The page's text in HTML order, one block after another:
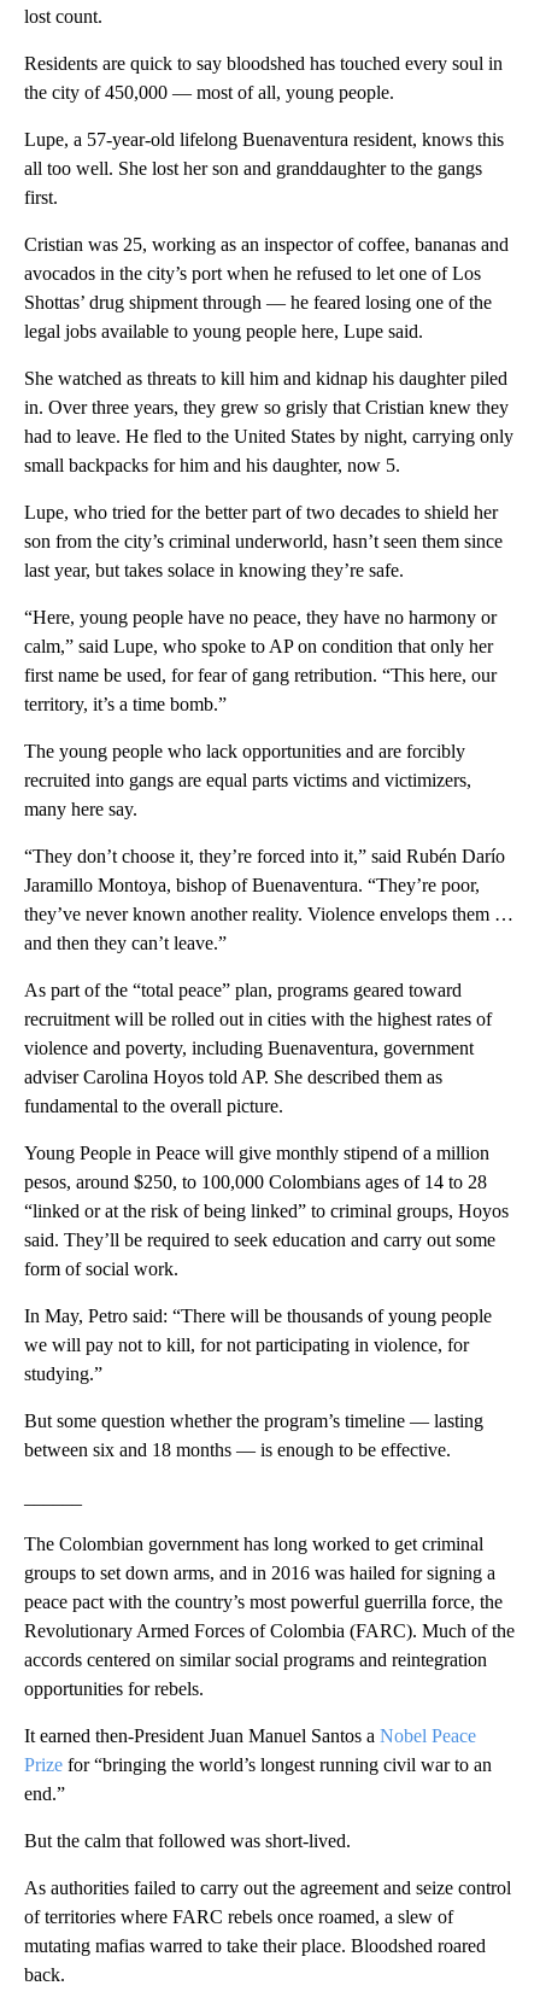
lost count.
Residents are quick to say bloodshed has touched every soul in
the city of 450,000 — most of all, young people.
Lupe, a 57-year-old lifelong Buenaventura resident, knows this
all too well. She lost her son and granddaughter to the gangs
first.
Cristian was 25, working as an inspector of coffee, bananas and
avocados in the city’s port when he refused to let one of Los
Shottas’ drug shipment through — he feared losing one of the
legal jobs available to young people here, Lupe said.
She watched as threats to kill him and kidnap his daughter piled
in. Over three years, they grew so grisly that Cristian knew they
had to leave. He fled to the United States by night, carrying only
small backpacks for him and his daughter, now 5.
Lupe, who tried for the better part of two decades to shield her
son from the city’s criminal underworld, hasn’t seen them since
last year, but takes solace in knowing they’re safe.
“Here, young people have no peace, they have no harmony or
calm,” said Lupe, who spoke to AP on condition that only her
first name be used, for fear of gang retribution. “This here, our
territory, it’s a time bomb.”
The young people who lack opportunities and are forcibly
recruited into gangs are equal parts victims and victimizers,
many here say.
“They don’t choose it, they’re forced into it,” said Rubén Darío
Jaramillo Montoya, bishop of Buenaventura. “They’re poor,
they’ve never known another reality. Violence envelops them …
and then they can’t leave.”
As part of the “total peace” plan, programs geared toward
recruitment will be rolled out in cities with the highest rates of
violence and poverty, including Buenaventura, government
adviser Carolina Hoyos told AP. She described them as
fundamental to the overall picture.
Young People in Peace will give monthly stipend of a million
pesos, around $250, to 100,000 Colombians ages of 14 to 28
“linked or at the risk of being linked” to criminal groups, Hoyos
said. They’ll be required to seek education and carry out some
form of social work.
In May, Petro said: “There will be thousands of young people
we will pay not to kill, for not participating in violence, for
studying.”
But some question whether the program’s timeline — lasting
between six and 18 months — is enough to be effective.
The Colombian government has long worked to get criminal
groups to set down arms, and in 2016 was hailed for signing a
peace pact with the country’s most powerful guerrilla force, the
Revolutionary Armed Forces of Colombia (FARC). Much of the
accords centered on similar social programs and reintegration
opportunities for rebels.
It earned then-President Juan Manuel Santos a Nobel Peace
Prize for “bringing the world’s longest running civil war to an
end.”
But the calm that followed was short-lived.
As authorities failed to carry out the agreement and seize control
of territories where FARC rebels once roamed, a slew of
mutating mafias warred to take their place. Bloodshed roared
back.